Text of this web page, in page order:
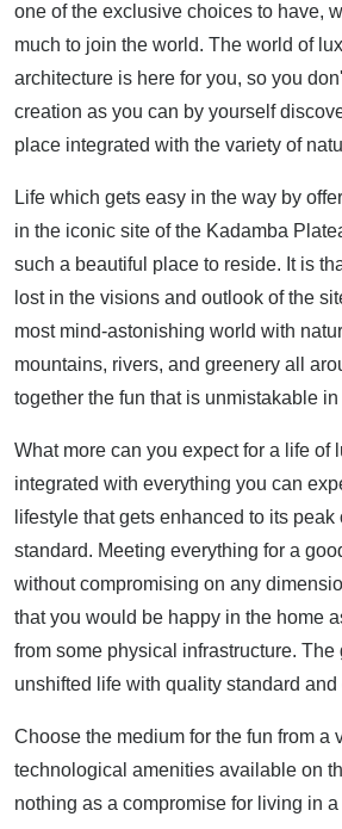
one of the exclusive choices to have,
much to join the world. The world of
architecture is here for you, so you
creation as you can by yourself
place integrated with the variety of
Life which gets easy in the way by
in the iconic site of the Kadamba
such a beautiful place to reside. It is
lost in the visions and outlook of the
most mind-astonishing world with
mountains, rivers, and greenery all
together the fun that is unmistakable
What more can you expect for a life of
integrated with everything you can
lifestyle that gets enhanced to its peak
standard. Meeting everything for a
without compromising on any
that you would be happy in the home
from some physical infrastructure.
unshifted life with quality standard
Choose the medium for the fun from a
technological amenities available on
nothing as a compromise for living in